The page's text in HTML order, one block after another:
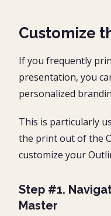
Customize
If you frequently
presentation, you
personalized
This is particularly
the print out of the
customize your
Step #1.
Master